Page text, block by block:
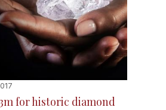
for historic diamond